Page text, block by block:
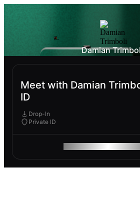
Damian
Meet with Damian
ID
Drop-In
Private ID